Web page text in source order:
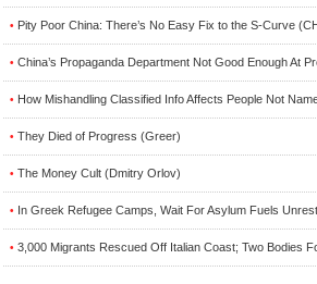
• Pity Poor China: There’s No Easy Fix to the S-Curve
• China’s Propaganda Department Not Good Enough At
• How Mishandling Classified Info Affects People Not
• They Died of Progress (Greer)
• The Money Cult (Dmitry Orlov)
• In Greek Refugee Camps, Wait For Asylum Fuels
• 3,000 Migrants Rescued Off Italian Coast; Two Bodies